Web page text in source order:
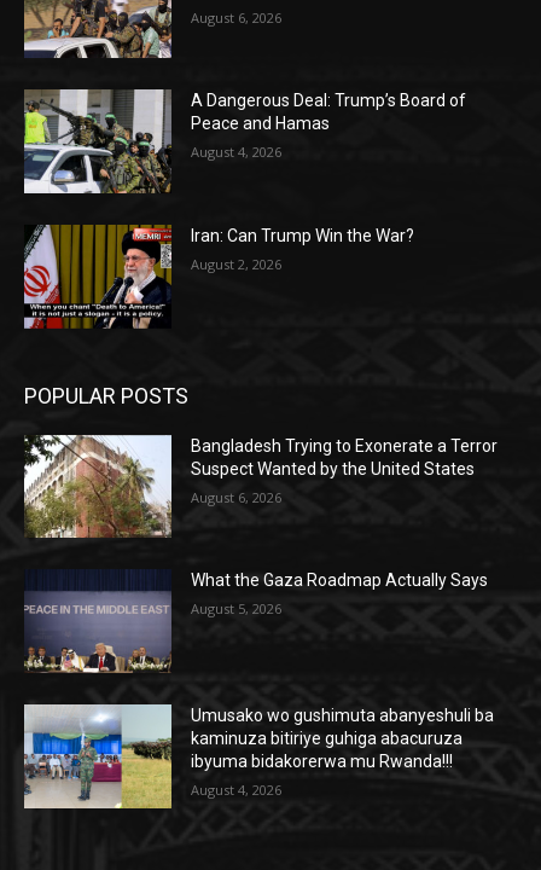
August 6, 2026
A Dangerous Deal: Trump’s Board of
Peace and Hamas
August 4, 2026
Iran: Can Trump Win the War?
August 2, 2026
POPULAR POSTS
Bangladesh Trying to Exonerate a Terror
Suspect Wanted by the United States
August 6, 2026
What the Gaza Roadmap Actually Says
August 5, 2026
Umusako wo gushimuta abanyeshuli ba
kaminuza bitiriye guhiga abacuruza
ibyuma bidakorerwa mu Rwanda!!!
August 4, 2026